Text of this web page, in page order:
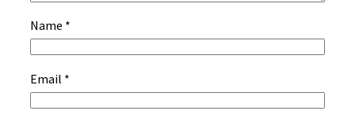
Name *
Email *